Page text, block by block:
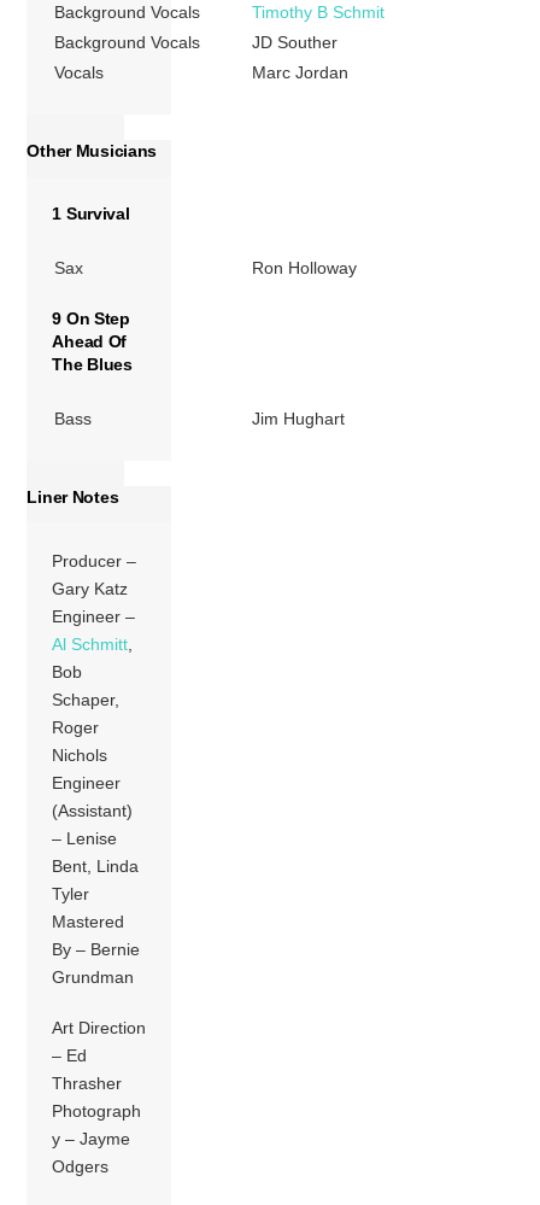
Background Vocals
Timothy B Schmit
Background Vocals
JD Souther
Vocals
Marc Jordan
Other Musicians
1 Survival
Sax Ron Holloway
9 On Step
Ahead Of
The Blues
Bass Jim Hughart
Liner Notes
Producer –
Gary Katz
Engineer –
Al Schmitt,
Bob
Schaper,
Roger
Nichols
Engineer
(Assistant)
– Lenise
Bent, Linda
Tyler
Mastered
By – Bernie
Grundman
Art Direction
– Ed
Thrasher
Photograph
y – Jayme
Odgers